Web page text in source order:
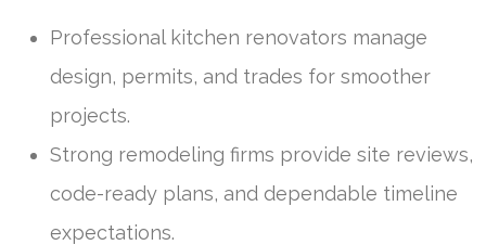
Professional kitchen renovators manage
design, permits, and trades for smoother
projects.
Strong remodeling firms provide site reviews,
code-ready plans, and dependable timeline
expectations.